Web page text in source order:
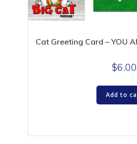
Cat Greeting Card – YOU
$6.00
Add to